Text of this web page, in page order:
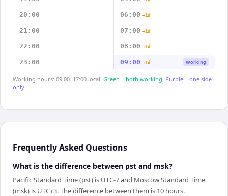
20:00 06:00 +1d
21:00 07:00 +1d
22:00 08:00 +1d
23:00 09:00 +1d Working
Working hours: 09:00–17:00 local. Green = both working. Purple = one side
only.
Frequently Asked Questions
What is the difference between pst and msk?
Pacific Standard Time (pst) is UTC-7 and Moscow Standard Time
(msk) is UTC+3. The difference between them is 10 hours.